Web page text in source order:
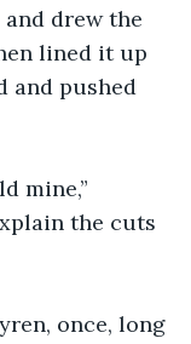
drew the
lined it up
and pushed
mine,”
the cuts
once, long